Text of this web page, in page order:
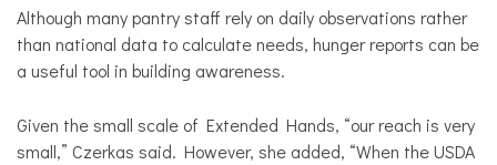
Although many pantry staff rely on daily observations rather
than national data to calculate needs, hunger reports can be
a useful tool in building awareness.
Given the small scale of Extended Hands, “our reach is very
small,” Czerkas said. However, she added, “When the USDA